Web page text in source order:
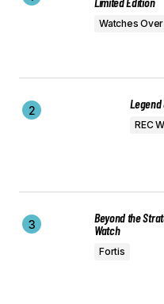
Watches
Legend
REC
Beyond the
Watch
Fortis